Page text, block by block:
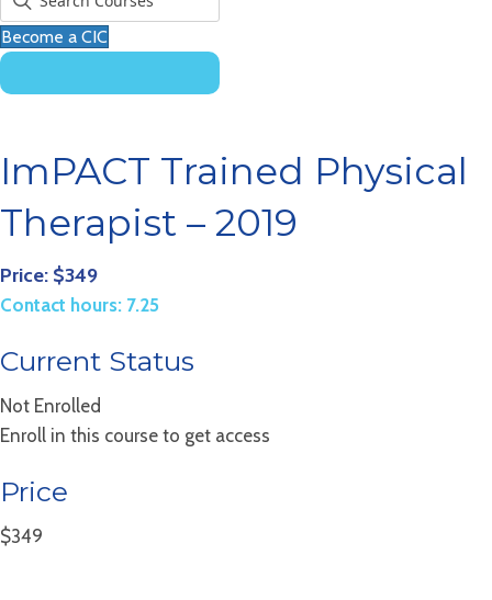
Become a CIC
ImPACT Trained Physical
Therapist – 2019
Price: $349
Contact hours: 7.25
Current Status
Not Enrolled
Enroll in this course to get access
Price
$349